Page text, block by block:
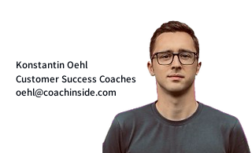
Konstantin Oehl
Customer Success Coaches
oehl@coachinside.com